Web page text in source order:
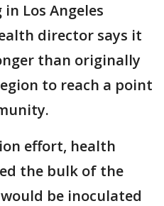
Los Angeles
director says it
than originally
to reach a point
effort, health
the bulk of the
be inoculated